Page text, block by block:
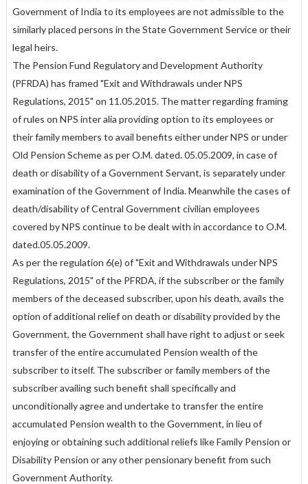
Government of India to its employees are not admissible to the
similarly placed persons in the State Government Service or their
legal heirs.
The Pension Fund Regulatory and Development Authority
(PFRDA) has framed "Exit and Withdrawals under NPS
Regulations, 2015" on 11.05.2015. The matter regarding framing
of rules on NPS inter alia providing option to its employees or
their family members to avail benefits either under NPS or under
Old Pension Scheme as per O.M. dated. 05.05.2009, in case of
death or disability of a Government Servant, is separately under
examination of the Government of India. Meanwhile the cases of
death/disability of Central Government civilian employees
covered by NPS continue to be dealt with in accordance to O.M.
dated.05.05.2009.
As per the regulation 6(e) of "Exit and Withdrawals under NPS
Regulations, 2015" of the PFRDA, if the subscriber or the family
members of the deceased subscriber, upon his death, avails the
option of additional relief on death or disability provided by the
Government, the Government shall have right to adjust or seek
transfer of the entire accumulated Pension wealth of the
subscriber to itself. The subscriber or family members of the
subscriber availing such benefit shall specifically and
unconditionally agree and undertake to transfer the entire
accumulated Pension wealth to the Government, in lieu of
enjoying or obtaining such additional reliefs like Family Pension or
Disability Pension or any other pensionary benefit from such
Government Authority.